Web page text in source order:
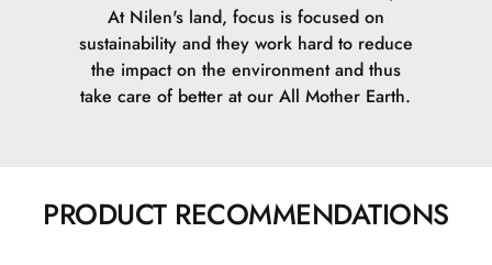
At Nilen's land, focus is focused on
sustainability and they work hard to reduce
the impact on the environment and thus
take care of better at our All Mother Earth.
PRODUCT RECOMMENDATIONS